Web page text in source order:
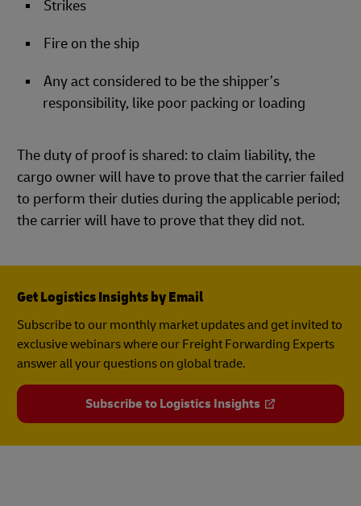
Strikes
Fire on the ship
Any act considered to be the shipper’s
responsibility, like poor packing or loading
The duty of proof is shared: to claim liability, the
cargo owner will have to prove that the carrier failed
to perform their duties during the applicable period;
the carrier will have to prove that they did not.
Get Logistics Insights by Email
Subscribe to our monthly market updates and get invited to
exclusive webinars where our Freight Forwarding Experts
answer all your questions on global trade.
Subscribe to Logistics Insights